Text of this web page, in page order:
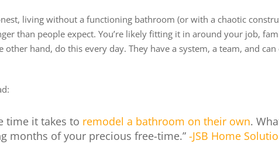
living without a functioning bathroom (or with a chaotic
than people expect. You’re likely fitting it in around your job,
other hand, do this every day. They have a system, a team, and
time it takes to remodel a bathroom on their own.
months of your precious free-time.” -JSB Home